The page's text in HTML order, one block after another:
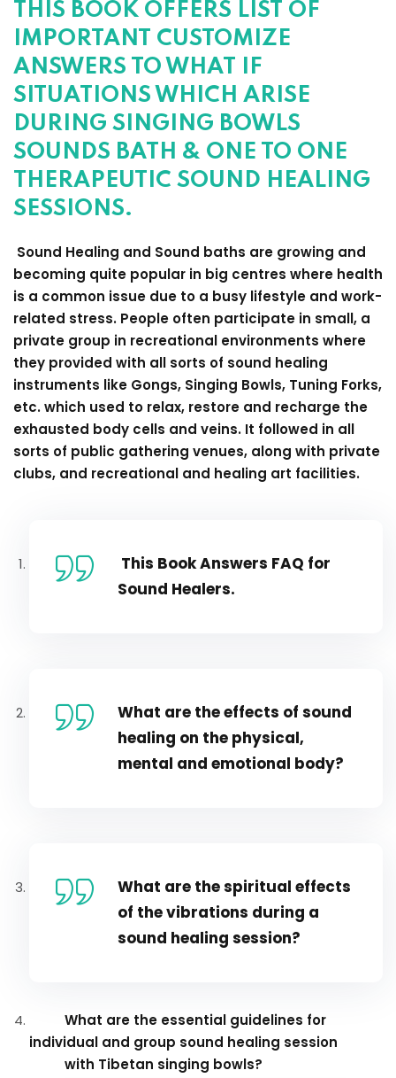
THIS BOOK OFFERS LIST OF
IMPORTANT CUSTOMIZE
ANSWERS TO WHAT IF
SITUATIONS WHICH ARISE
DURING SINGING BOWLS
SOUNDS BATH & ONE TO ONE
THERAPEUTIC SOUND HEALING
SESSIONS.
Sound Healing and Sound baths are growing and
becoming quite popular in big centres where health
is a common issue due to a busy lifestyle and work-
related stress. People often participate in small, a
private group in recreational environments where
they provided with all sorts of sound healing
instruments like Gongs, Singing Bowls, Tuning Forks,
etc. which used to relax, restore and recharge the
exhausted body cells and veins. It followed in all
sorts of public gathering venues, along with private
clubs, and recreational and healing art facilities.
This Book Answers FAQ for
Sound Healers.
What are the effects of sound
healing on the physical,
mental and emotional body?
What are the spiritual effects
of the vibrations during a
sound healing session?
What are the essential guidelines for
individual and group sound healing session
with Tibetan singing bowls?